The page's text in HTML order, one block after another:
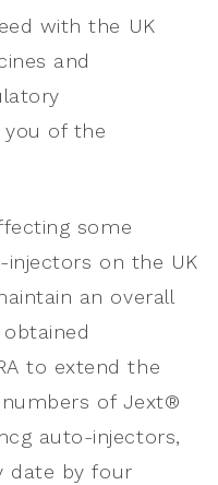
with the UK
and
you of the
some
injectors on the UK
an overall
to extend the
of Jext®
auto-injectors,
date by four